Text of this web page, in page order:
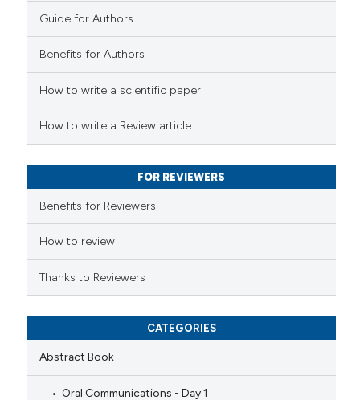
how this article has been
scite.ai
shows how a scientific paper
mentions, or contrasts
claim, and a label
in which section the
was made.
Guide for Authors
Benefits for Authors
How to write a scientific paper
How to write a Review article
FOR REVIEWERS
Benefits for Reviewers
How to review
Thanks to Reviewers
CATEGORIES
Abstract Book
Oral Communications - Day 1